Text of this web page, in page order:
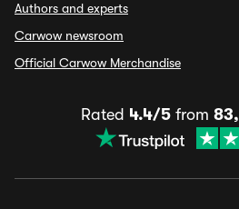
Authors and experts
Carwow newsroom
Official Carwow Merchandise
Rated 4.4/5from